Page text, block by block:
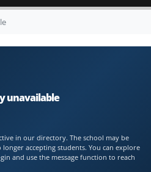
unavailable
in our directory. The school may be
accepting students. You can explore
and use the message function to reach